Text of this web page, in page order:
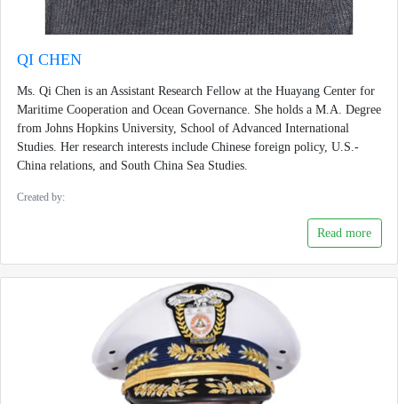
QI CHEN
Ms. Qi Chen is an Assistant Research Fellow at the Huayang Center for
Maritime Cooperation and Ocean Governance. She holds a M.A. Degree
from Johns Hopkins University, School of Advanced International
Studies. Her research interests include Chinese foreign policy, U.S.-
China relations, and South China Sea Studies.
Created by:
Read more